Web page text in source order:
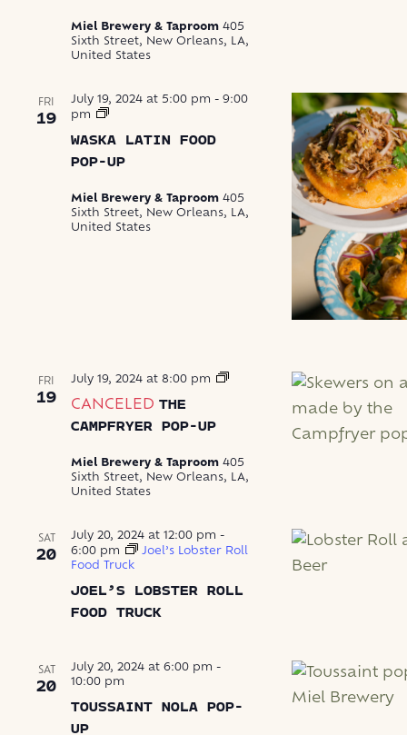
Miel Brewery & Taproom 405
Sixth Street, New Orleans, LA,
United States
FRI
19
WASKA LATIN FOOD
POP-UP
July 19, 2024 at 5:00 pm - 9:00
pm
Waska
Food
Pop-
Miel Brewery & Taproom 405
Sixth Street, New Orleans, LA,
United States
FRI
19 CANCELED THE
CAMPFRYER POP-UP
July 19, 2024 at 8:00 pm
The
Miel Brewery & Taproom 405
Sixth Street, New Orleans, LA,
United States
SAT
20
JOEL’S LOBSTER ROLL
FOOD TRUCK
July 20, 2024 at 12:00 pm -
6:00 pm
Joel’s Lobster Roll
Food Truck
SAT
20
TOUSSAINT NOLA POP-
UP
July 20, 2024 at 6:00 pm -
10:00 pm